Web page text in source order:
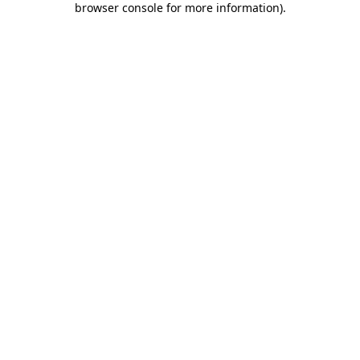
browser console for more information).